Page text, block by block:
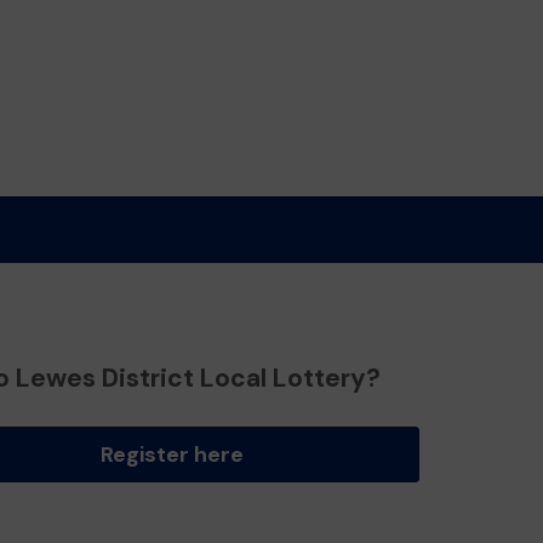
Lewes District Local Lottery?
Register here